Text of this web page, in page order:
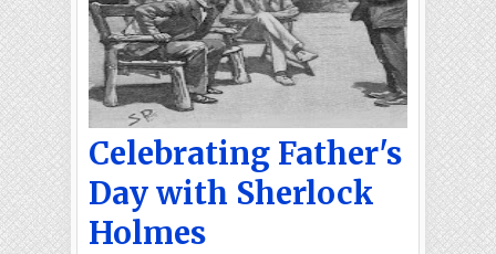
Celebrating Father's
Day with Sherlock
Holmes